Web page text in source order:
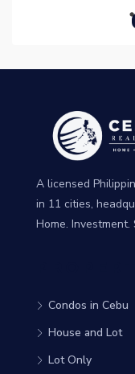
A licensed
in 11 cities,
Home. Investment.
Condos in Cebu
House and Lot
Lot Only